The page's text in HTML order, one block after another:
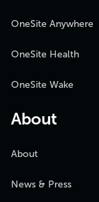
OneSite Anywhere
OneSite Health
OneSite Wake
About
About
News & Press